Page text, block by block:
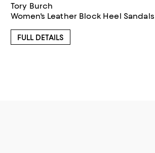
Tory Burch
Women's Leather Block Heel Sandals
FULL DETAILS